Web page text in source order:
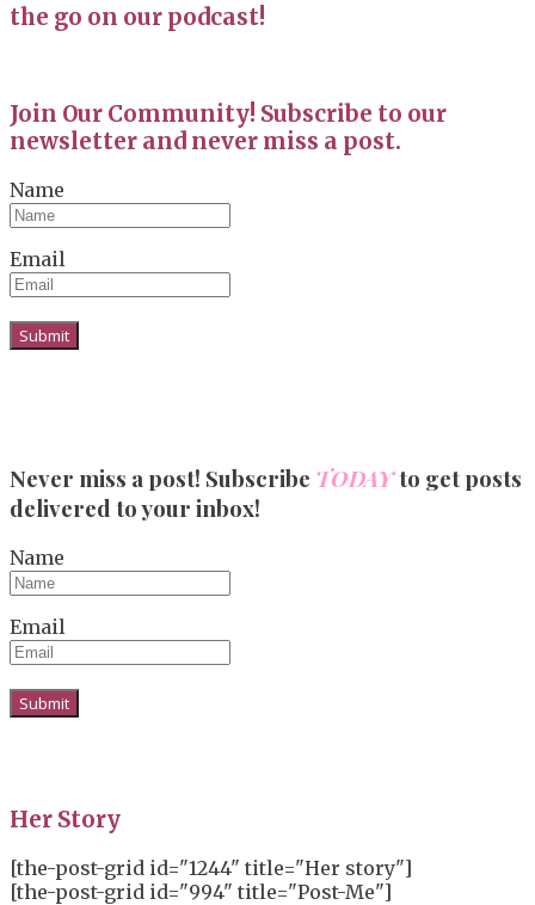
the go on our podcast!
Join Our Community! Subscribe to our
newsletter and never miss a post.
Name
Email
Never miss a post! Subscribe TODAYto get posts
delivered to your inbox!
Name
Email
Her Story
[the-post-grid id="1244" title="Her story"]
[the-post-grid id="994" title="Post-Me"]